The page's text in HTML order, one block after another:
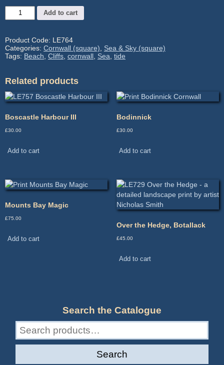
Med
LE764
Image
size:
35.6
Mtd:
52.8
x
quantity
Add to cart
Product Code: LE764
Categories: Cornwall (square)
Sea & Sky (square)
Tags: Beach Cliffs cornwall Sea tide
Related products
Boscastle Harbour III
£30.00
Add to cart
Bodinnick
£30.00
Add to cart
Mounts Bay Magic
£75.00
Add to cart
Over the Hedge, Botallack
£45.00
Add to cart
Search the Catalogue
Search
for:
Search